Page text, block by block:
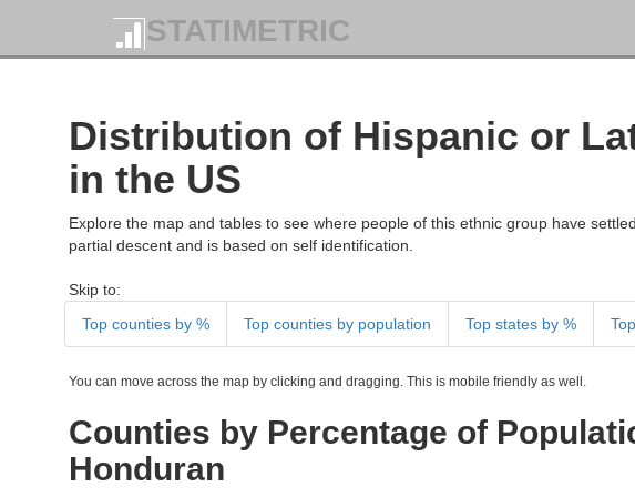
STATIMETRIC
Distribution of Hispanic or
in the US
Explore the map and tables to see where people of this ethnic group have
partial descent and is based on self identification.
Skip to:
Top counties by %
Top counties by population Top states by %
You can move across the map by clicking and dragging. This is mobile friendly as well.
Counties by Percentage of
Honduran